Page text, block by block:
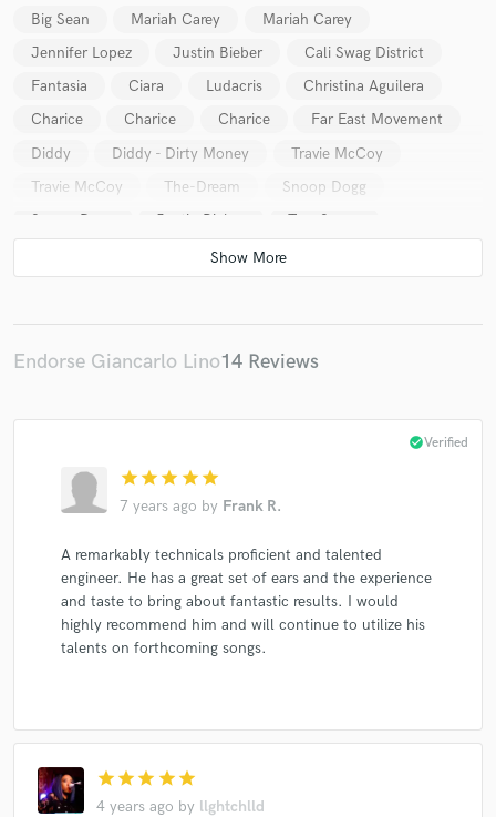
Big Sean Mariah Carey
Mariah Carey
Jennifer Lopez
Justin Bieber
Cali Swag District
Fantasia
Ciara Ludacris
Christina Aguilera
Charice
Charice Charice
Far East Movement
Diddy
Diddy - Dirty Money
Travie McCoy
Travie McCoy
The-Dream
Snoop Dogg
Snoop Dogg
Justin Bieber
Trey Songz
Katy Perry
Days Difference
Rick Ross Rick Ross
Rick Ross
Ciara
Elliott Yamin Elliott Yamin
Electrik Red
Whitney Houston
The-Dream
Justin Bieber
Justin Bieber
Ace Hood
Ace Hood Ace Hood
Mary J. Blige
R. Kelly
Wayne Brady Wayne Brady
Brutha
Brutha
Sterling Simms
Christina Aguilera
Justin Bieber
Far East Movement
Endorse Giancarlo Lino14 Reviews
star star star star star
7 years ago by Frank R.
check_circleVerified
A remarkably technicals proficient and talented
engineer. He has a great set of ears and the experience
and taste to bring about fantastic results. I would
highly recommend him and will continue to utilize his
talents on forthcoming songs.
star star star star star
4 years ago by llghtchlld